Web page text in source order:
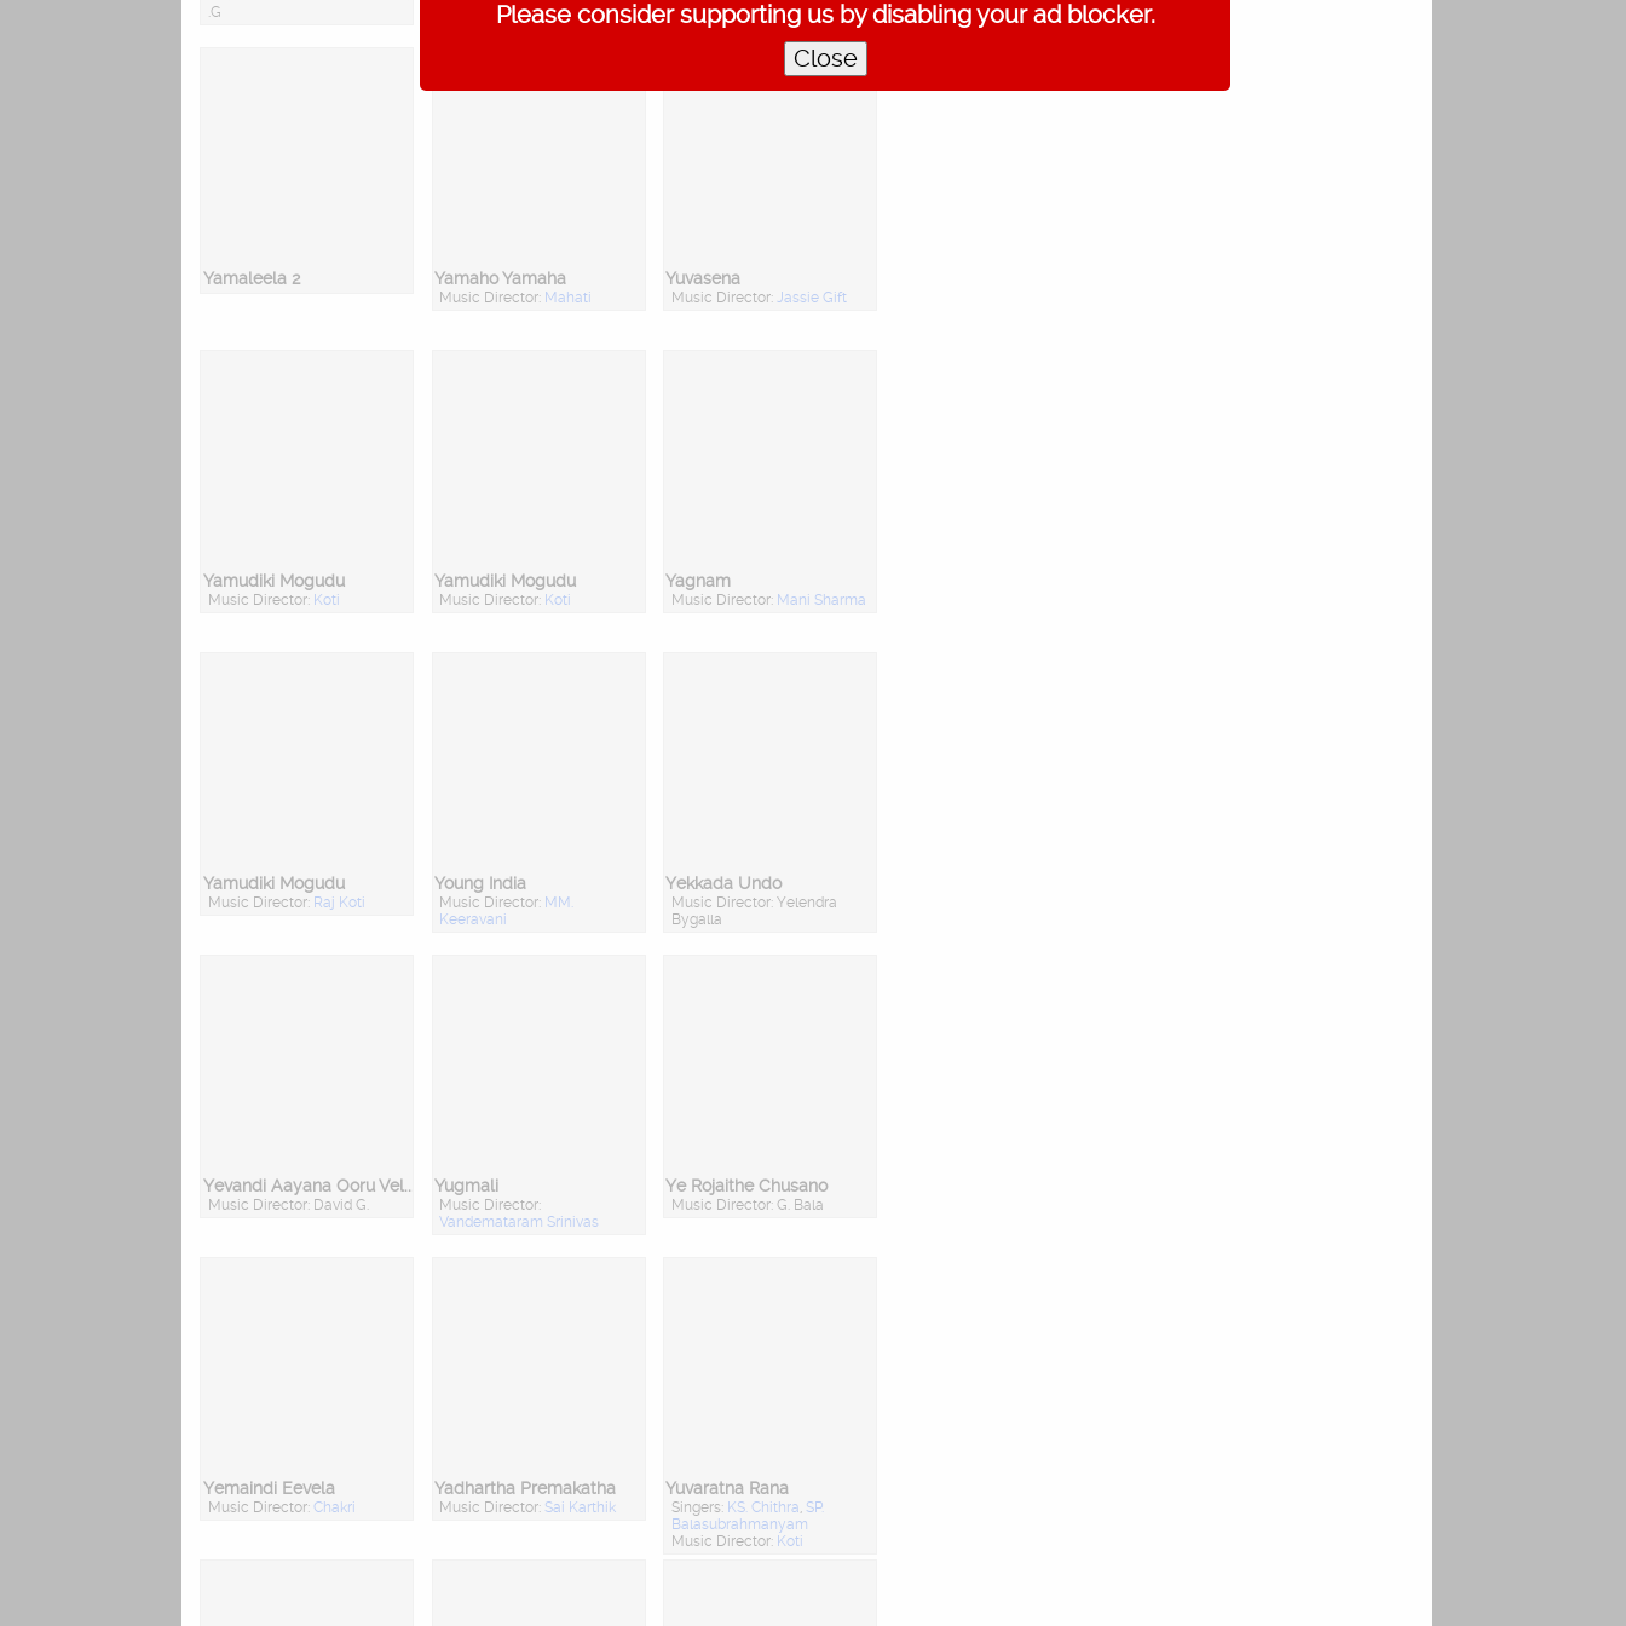
.G
Prasad
Yamaleela 2 Yamaho Yamaha
Music Director: Mahati
Yuvasena
Music Director: Jassie Gift
Yamudiki Mogudu
Music Director: Koti
Yamudiki Mogudu
Music Director: Koti
Yagnam
Music Director: Mani Sharma
Yamudiki Mogudu
Music Director: Raj Koti
Young India
Music Director: MM.
Keeravani
Yekkada Undo
Music Director: Yelendra
Bygalla
Yevandi Aayana Ooru Vellaru
Music Director: David G.
Yugmali
Music Director:
Vandemataram Srinivas
Ye Rojaithe Chusano
Music Director: G. Bala
Yemaindi Eevela
Music Director: Chakri
Yadhartha Premakatha
Music Director: Sai Karthik
Yuvaratna Rana
Singers: KS. Chithra, SP.
Balasubrahmanyam
Music Director: Koti
Please consider supporting us by disabling your ad blocker.
Close